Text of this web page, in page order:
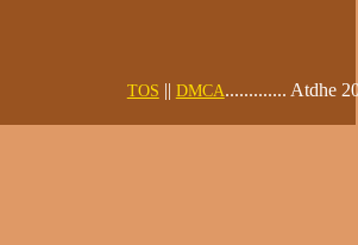
TOS DMCA............. Atdhe